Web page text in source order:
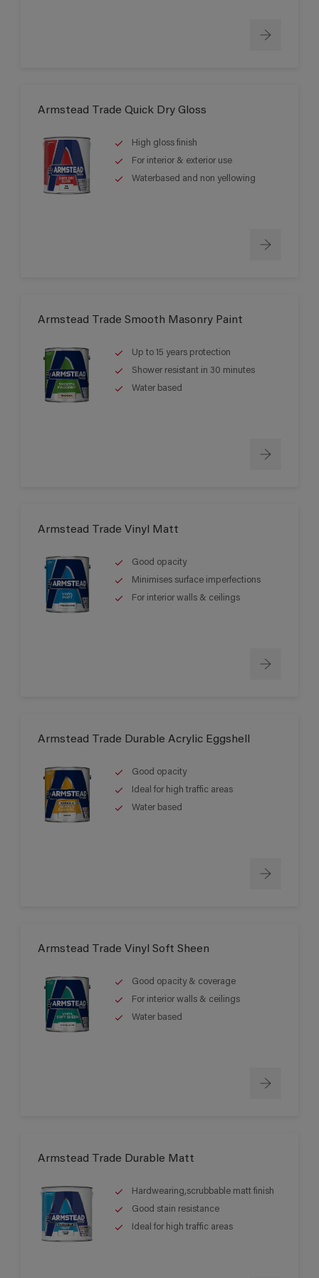
Armstead Trade Quick Dry Gloss
High gloss finish
For interior & exterior use
Waterbased and non yellowing
Armstead Trade Smooth Masonry Paint
Up to 15 years protection
Shower resistant in 30 minutes
Water based
Armstead Trade Vinyl Matt
Good opacity
Minimises surface imperfections
For interior walls & ceilings
Armstead Trade Durable Acrylic Eggshell
Good opacity
Ideal for high traffic areas
Water based
Armstead Trade Vinyl Soft Sheen
Good opacity & coverage
For interior walls & ceilings
Water based
Armstead Trade Durable Matt
Hardwearing,scrubbable matt finish
Good stain resistance
Ideal for high traffic areas